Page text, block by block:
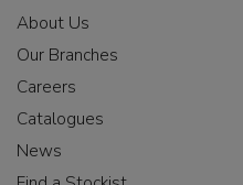
About Us
Our Branches
Careers
Catalogues
News